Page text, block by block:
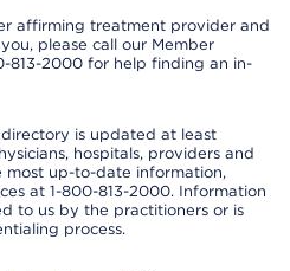
affirming treatment provider and
please call our Member
813-2000 for help finding an in-
is updated at least
hospitals, providers and
most up-to-date information,
at 1-800-813-2000. Information
to us by the practitioners or is
process.